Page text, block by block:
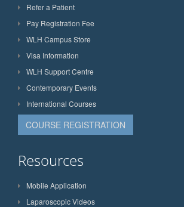
Refer a Patient
Pay Registration Fee
WLH Campus Store
Visa Information
WLH Support Centre
Contemporary Events
International Courses
COURSE REGISTRATION
Resources
Mobile Application
Laparoscopic Videos